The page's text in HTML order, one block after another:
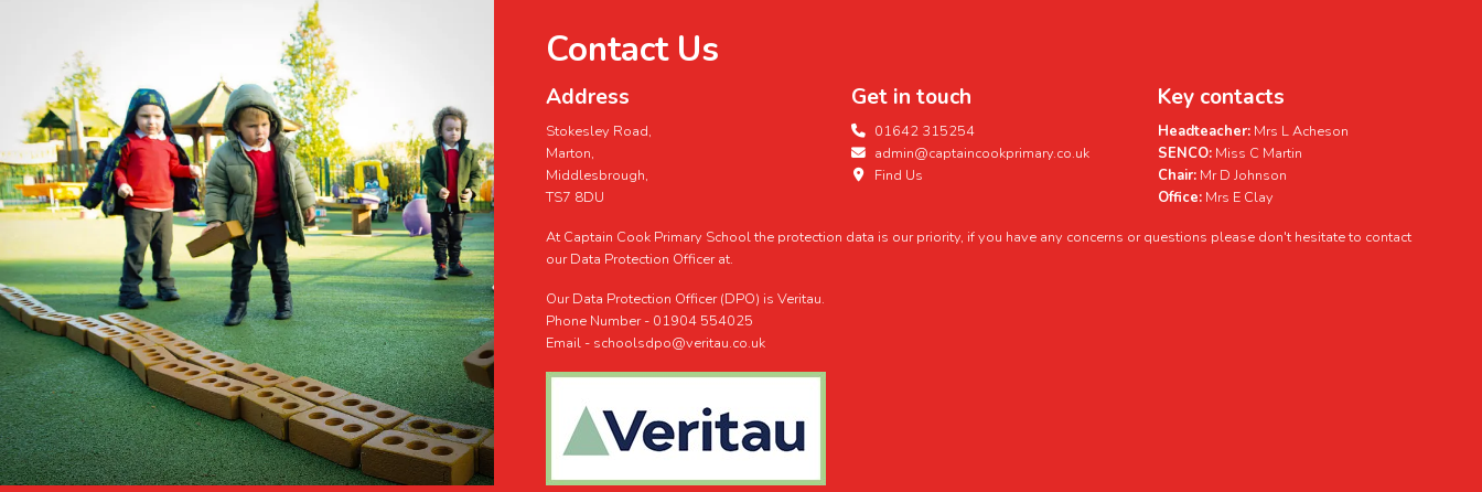
Contact Us
Address
Stokesley Road,
Marton,
Middlesbrough,
TS7 8DU
Get in touch
01642 315254
admin@captaincookprimary.co.uk
Find Us
Key contacts
Headteacher:Mrs L Acheson
SENCO:Miss C Martin
Chair:Mr D Johnson
Office:Mrs E Clay
At Captain Cook Primary School the protection data is our priority, if you have any concerns or questions please don't hesitate to contact
our Data Protection Officer at.
Our Data Protection Officer (DPO) is Veritau.
Phone Number - 01904 554025
Email - schoolsdpo@veritau.co.uk